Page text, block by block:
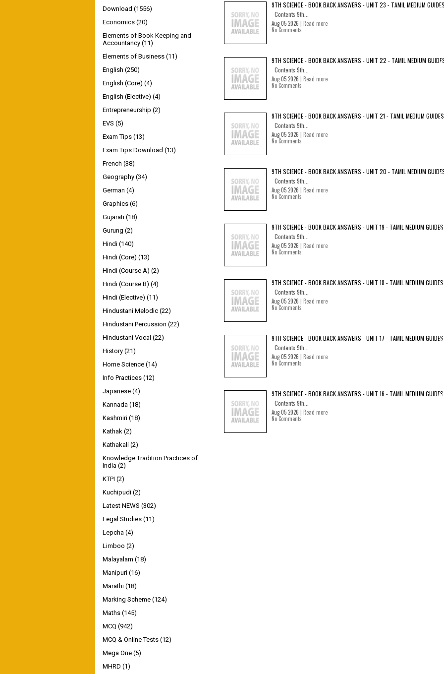
9TH SCIENCE - BOOK BACK ANSWERS - UNIT 23 - TAMIL MEDIUM
Contents 9th...
Aug 05 2026 | Read more
No Comments
9TH SCIENCE - BOOK BACK ANSWERS - UNIT 22 - TAMIL MEDIUM
Contents 9th...
Aug 05 2026 | Read more
No Comments
9TH SCIENCE - BOOK BACK ANSWERS - UNIT 21 - TAMIL MEDIUM GUIDES
Contents 9th...
Aug 05 2026 | Read more
No Comments
9TH SCIENCE - BOOK BACK ANSWERS - UNIT 20 - TAMIL MEDIUM
Contents 9th...
Aug 05 2026 | Read more
No Comments
9TH SCIENCE - BOOK BACK ANSWERS - UNIT 19 - TAMIL MEDIUM GUIDES
Contents 9th...
Aug 05 2026 | Read more
No Comments
9TH SCIENCE - BOOK BACK ANSWERS - UNIT 18 - TAMIL MEDIUM GUIDES
Contents 9th...
Aug 05 2026 | Read more
No Comments
9TH SCIENCE - BOOK BACK ANSWERS - UNIT 17 - TAMIL MEDIUM GUIDES
Contents 9th...
Aug 05 2026 | Read more
No Comments
9TH SCIENCE - BOOK BACK ANSWERS - UNIT 16 - TAMIL MEDIUM GUIDES
Contents 9th...
Aug 05 2026 | Read more
No Comments
Download (1556)
Economics (20)
Elements of Book Keeping and
Accountancy (11)
Elements of Business (11)
English (250)
English (Core) (4)
English (Elective) (4)
Entrepreneurship (2)
EVS (5)
Exam Tips (13)
Exam Tips Download (13)
French (38)
Geography (34)
German (4)
Graphics (6)
Gujarati (18)
Gurung (2)
Hindi (140)
Hindi (Core) (13)
Hindi (Course A) (2)
Hindi (Course B) (4)
Hindi (Elective) (11)
Hindustani Melodic (22)
Hindustani Percussion (22)
Hindustani Vocal (22)
History (21)
Home Science (14)
Info Practices (12)
Japanese (4)
Kannada (18)
Kashmiri (18)
Kathak (2)
Kathakali (2)
Knowledge Tradition Practices of
India (2)
KTPI (2)
Kuchipudi (2)
Latest NEWS (302)
Legal Studies (11)
Lepcha (4)
Limboo (2)
Malayalam (18)
Manipuri (16)
Marathi (18)
Marking Scheme (124)
Maths (145)
MCQ (942)
MCQ & Online Tests (12)
Mega One (5)
MHRD (1)